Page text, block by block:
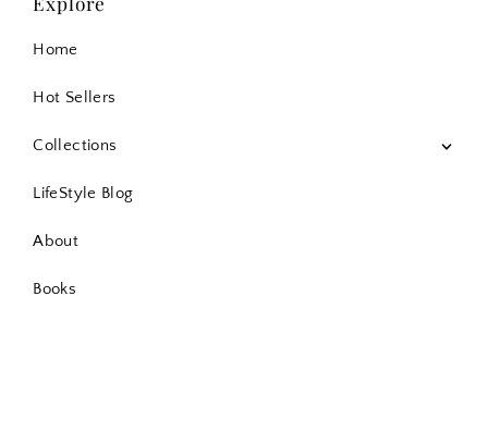
Home
Hot Sellers
Collections
LifeStyle Blog
About
Books